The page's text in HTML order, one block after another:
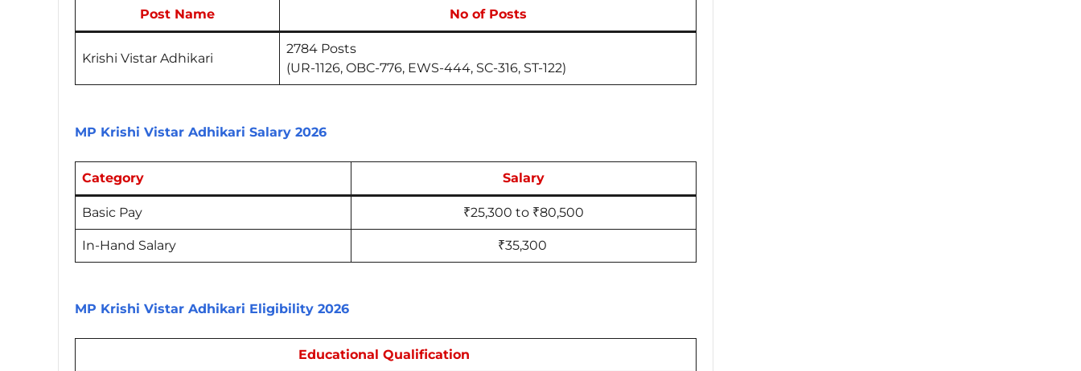
Post Name No of Posts
Krishi Vistar Adhikari
2784 Posts
(UR-1126, OBC-776, EWS-444, SC-316, ST-122)
MP Krishi Vistar Adhikari Salary 2026
Category Salary
Basic Pay ₹25,300 to ₹80,500
In-Hand Salary ₹35,300
MP Krishi Vistar Adhikari Eligibility 2026
Educational Qualification